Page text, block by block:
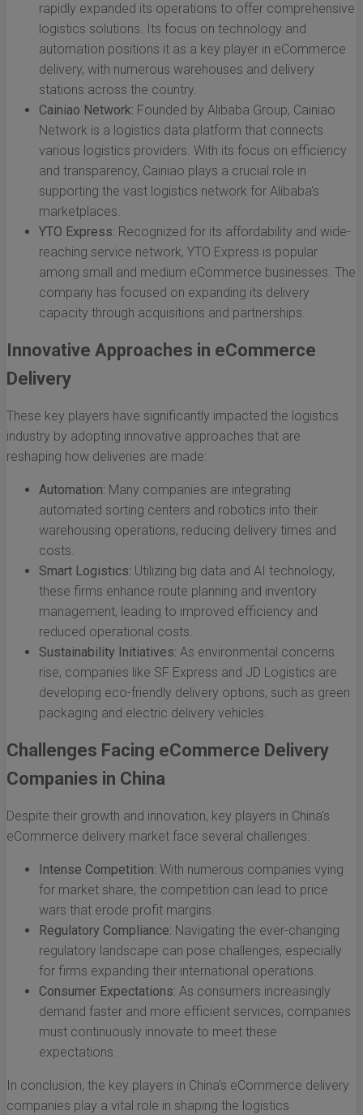
rapidly expanded its operations to offer comprehensive
logistics solutions. Its focus on technology and
automation positions it as a key player in eCommerce
delivery, with numerous warehouses and delivery
stations across the country.
Cainiao Network: Founded by Alibaba Group, Cainiao
Network is a logistics data platform that connects
various logistics providers. With its focus on efficiency
and transparency, Cainiao plays a crucial role in
supporting the vast logistics network for Alibaba's
marketplaces.
YTO Express: Recognized for its affordability and wide-
reaching service network, YTO Express is popular
among small and medium eCommerce businesses. The
company has focused on expanding its delivery
capacity through acquisitions and partnerships.
Innovative Approaches in eCommerce
Delivery
These key players have significantly impacted the logistics
industry by adopting innovative approaches that are
reshaping how deliveries are made:
Automation: Many companies are integrating
automated sorting centers and robotics into their
warehousing operations, reducing delivery times and
costs.
Smart Logistics: Utilizing big data and AI technology,
these firms enhance route planning and inventory
management, leading to improved efficiency and
reduced operational costs.
Sustainability Initiatives: As environmental concerns
rise, companies like SF Express and JD Logistics are
developing eco-friendly delivery options, such as green
packaging and electric delivery vehicles.
Challenges Facing eCommerce Delivery
Companies in China
Despite their growth and innovation, key players in China's
eCommerce delivery market face several challenges:
Intense Competition: With numerous companies vying
for market share, the competition can lead to price
wars that erode profit margins.
Regulatory Compliance: Navigating the ever-changing
regulatory landscape can pose challenges, especially
for firms expanding their international operations.
Consumer Expectations: As consumers increasingly
demand faster and more efficient services, companies
must continuously innovate to meet these
expectations.
In conclusion, the key players in China's eCommerce delivery
companies play a vital role in shaping the logistics